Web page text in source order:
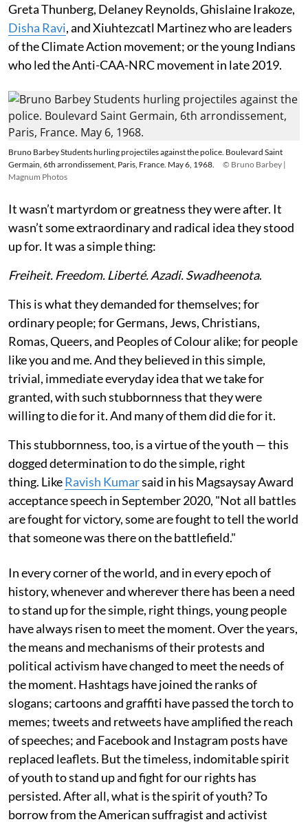
Greta Thunberg, Delaney Reynolds, Ghislaine Irakoze,
Disha Ravi, and Xiuhtezcatl Martinez who are leaders
of the Climate Action movement; or the young Indians
who led the Anti-CAA-NRC movement in late 2019.
Bruno Barbey Students hurling projectiles against the police. Boulevard Saint
Germain, 6th arrondissement, Paris, France. May 6, 1968.
© Bruno Barbey |
Magnum Photos
It wasn’t martyrdom or greatness they were after. It
wasn’t some extraordinary and radical idea they stood
up for. It was a simple thing:
Freiheit. Freedom. Liberté. Azadi. Swadheenota.
This is what they demanded for themselves; for
ordinary people; for Germans, Jews, Christians,
Romas, Queers, and Peoples of Colour alike; for people
like you and me. And they believed in this simple,
trivial, immediate everyday idea that we take for
granted, with such stubbornness that they were
willing to die for it. And many of them did die for it.
This stubbornness, too, is a virtue of the youth — this
dogged determination to do the simple, right
thing. LikeRavish Kumarsaid in his Magsaysay Award
acceptance speech in September 2020, "Not all battles
are fought for victory, some are fought to tell the world
that someone was there on the battlefield."
In every corner of the world, and in every epoch of
history, whenever and wherever there has been a need
to stand up for the simple, right things, young people
have always risen to meet the moment. Over the years,
the means and mechanisms of their protests and
political activism have changed to meet the needs of
the moment. Hashtags have joined the ranks of
slogans; cartoons and graffiti have passed the torch to
memes; tweets and retweets have amplified the reach
of speeches; and Facebook and Instagram posts have
replaced leaflets. But the timeless, indomitable spirit
of youth to stand up and fight for our rights has
persisted. After all, what is the spirit of youth? To
borrow from the American suffragist and activist